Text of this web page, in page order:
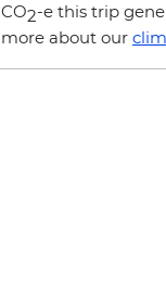
CO2-e this trip
more about our